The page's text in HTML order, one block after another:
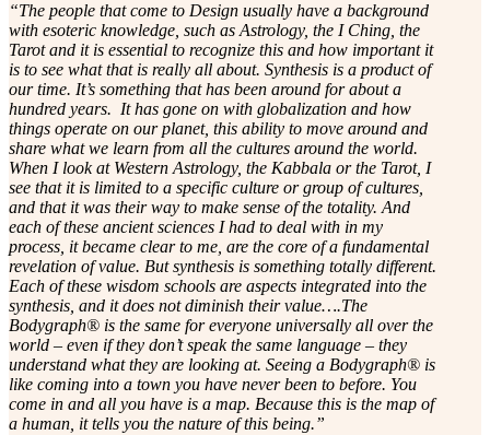
“The people that come to Design usually have a background
with esoteric knowledge, such as Astrology, the I Ching, the
Tarot and it is essential to recognize this and how important it
is to see what that is really all about. Synthesis is a product of
our time. It’s something that has been around for about a
hundred years. It has gone on with globalization and how
things operate on our planet, this ability to move around and
share what we learn from all the cultures around the world.
When I look at Western Astrology, the Kabbala or the Tarot, I
see that it is limited to a specific culture or group of cultures,
and that it was their way to make sense of the totality. And
each of these ancient sciences I had to deal with in my
process, it became clear to me, are the core of a fundamental
revelation of value. But synthesis is something totally different.
Each of these wisdom schools are aspects integrated into the
synthesis, and it does not diminish their value….The
Bodygraph® is the same for everyone universally all over the
world – even if they don’t speak the same language – they
understand what they are looking at. Seeing a Bodygraph® is
like coming into a town you have never been to before. You
come in and all you have is a map. Because this is the map of
a human, it tells you the nature of this being.”